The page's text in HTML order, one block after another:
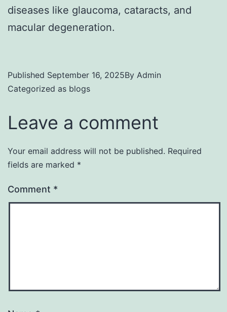
diseases like glaucoma, cataracts, and
macular degeneration.
Published September 16, 2025By Admin
Categorized as blogs
Leave a comment
Your email address will not be published. Required
fields are marked *
Comment *